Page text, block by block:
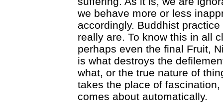
we behave more or less
accordingly. Buddhist
really are. To know this in all
perhaps even the final Fruit,
is what destroys the
what, or the true nature of
takes the place of
comes about automatically.